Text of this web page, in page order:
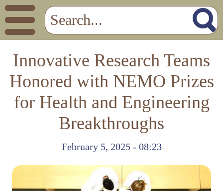
Innovative Research Teams
Honored with NEMO Prizes
for Health and Engineering
Breakthroughs
February 5, 2025 - 08:23